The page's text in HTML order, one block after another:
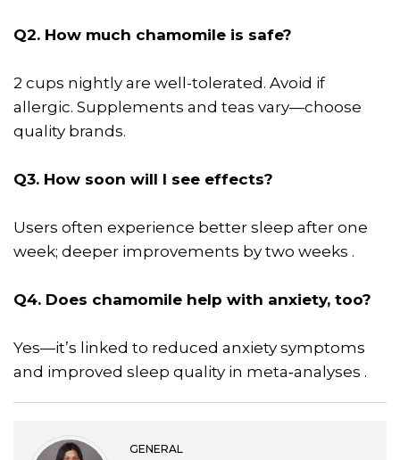
Q2. How much chamomile is safe?
2 cups nightly are well-tolerated. Avoid if
allergic. Supplements and teas vary—choose
quality brands.
Q3. How soon will I see effects?
Users often experience better sleep after one
week; deeper improvements by two weeks .
Q4. Does chamomile help with anxiety, too?
Yes—it’s linked to reduced anxiety symptoms
and improved sleep quality in meta‑analyses .
GENERAL